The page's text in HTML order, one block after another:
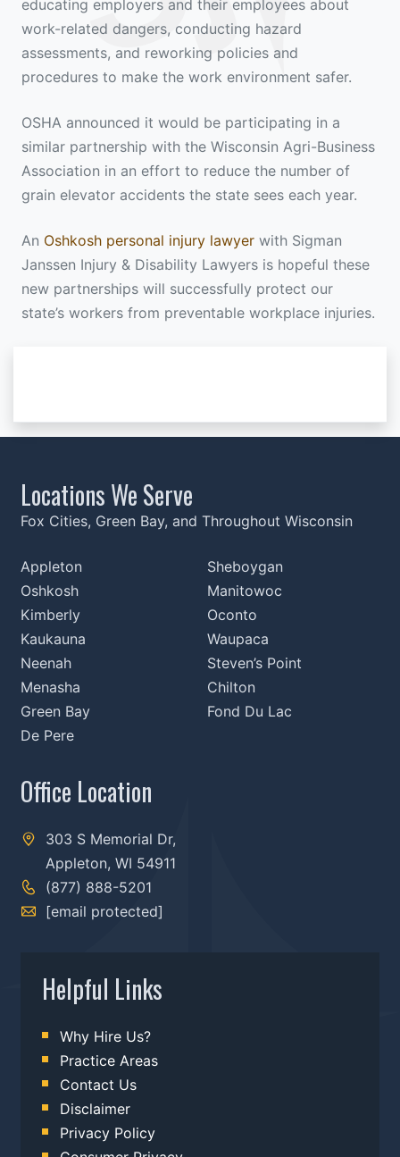
educating employers and their employees about
work-related dangers, conducting hazard
assessments, and reworking policies and
procedures to make the work environment safer.
OSHA announced it would be participating in a
similar partnership with the Wisconsin Agri-Business
Association in an effort to reduce the number of
grain elevator accidents the state sees each year.
An Oshkosh personal injury lawyer with Sigman
Janssen Injury & Disability Lawyers is hopeful these
new partnerships will successfully protect our
state’s workers from preventable workplace injuries.
Locations We Serve
Fox Cities, Green Bay, and Throughout Wisconsin
Appleton
Oshkosh
Kimberly
Kaukauna
Neenah
Menasha
Green Bay
De Pere
Sheboygan
Manitowoc
Oconto
Waupaca
Steven’s Point
Chilton
Fond Du Lac
Office Location
303 S Memorial Dr,
Appleton, WI 54911
(877) 888-5201
[email protected]
Helpful Links
Why Hire Us?
Practice Areas
Contact Us
Disclaimer
Privacy Policy